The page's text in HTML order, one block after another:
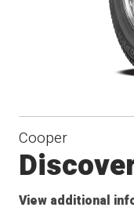
Cooper
View additional